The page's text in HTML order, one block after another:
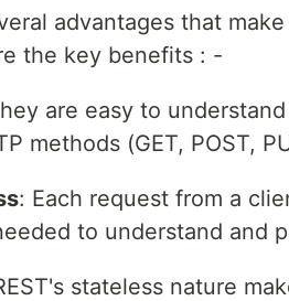
advantages that
the key benefits : -
are easy to
methods (GET, POST,
: Each request from a
to understand and
stateless nature